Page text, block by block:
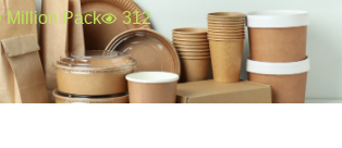
Million Pack 312